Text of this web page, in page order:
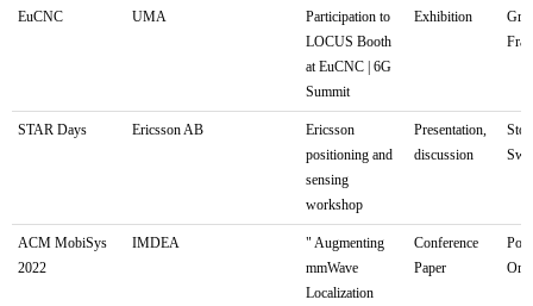
EuCNC UMA
Participation to
LOCUS Booth
at EuCNC | 6G
Summit
Exhibition
STAR Days Ericsson AB
Ericsson
positioning and
sensing
workshop
Presentation,
discussion
ACM MobiSys
2022
IMDEA
" Augmenting
mmWave
Localization
Conference
Paper